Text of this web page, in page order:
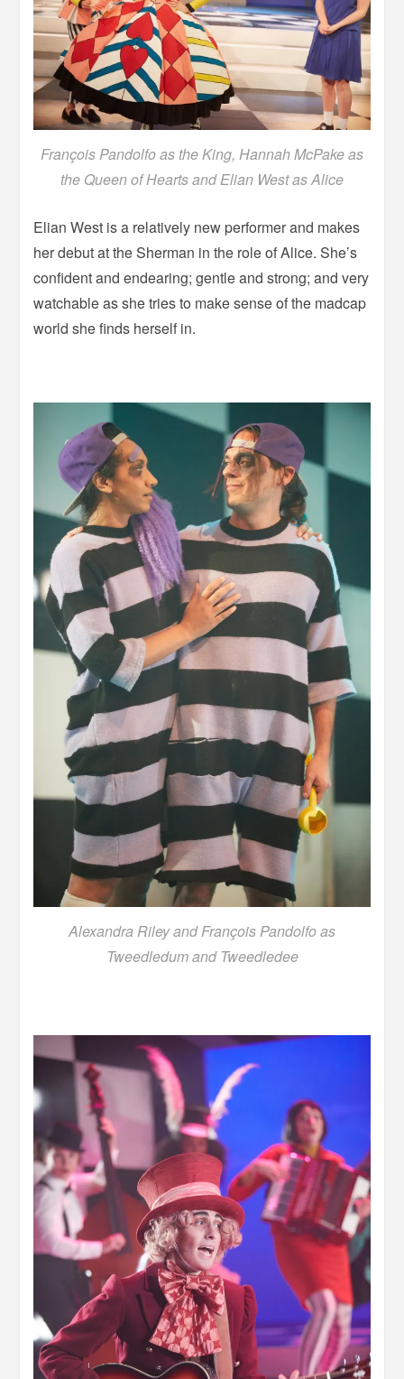
François Pandolfo as the King, Hannah McPake as
the Queen of Hearts and Elian West as Alice
Elian West is a relatively new performer and makes
her debut at the Sherman in the role of Alice. She’s
confident and endearing; gentle and strong; and very
watchable as she tries to make sense of the madcap
world she finds herself in.
Alexandra Riley and François Pandolfo as
Tweedledum and Tweedledee